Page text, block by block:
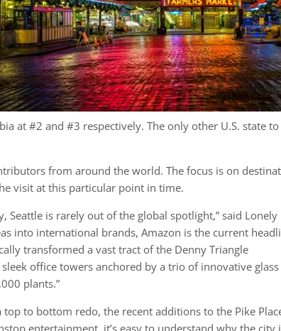
at #2 and #3 respectively. The only other U.S. state
from around the world. The focus is on
visit at this particular point in time.
Seattle is rarely out of the global spotlight,” said Lonely
into international brands, Amazon is the current
transformed a vast tract of the Denny Triangle
office towers anchored by a trio of innovative glass
plants.”
top to bottom redo, the recent additions to the Pike
entertainment, it’s easy to understand why the city